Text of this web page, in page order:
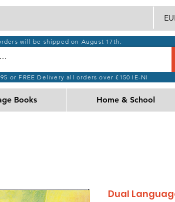
will be shipped on August 17th.
or FREE Delivery all orders over €150 IE-NI
Books Home & School
Dual